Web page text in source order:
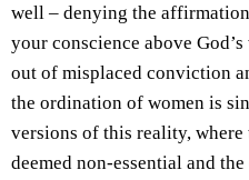
well – denying the
your conscience above
out of misplaced conviction
the ordination of women is
versions of this reality,
deemed non-essential and